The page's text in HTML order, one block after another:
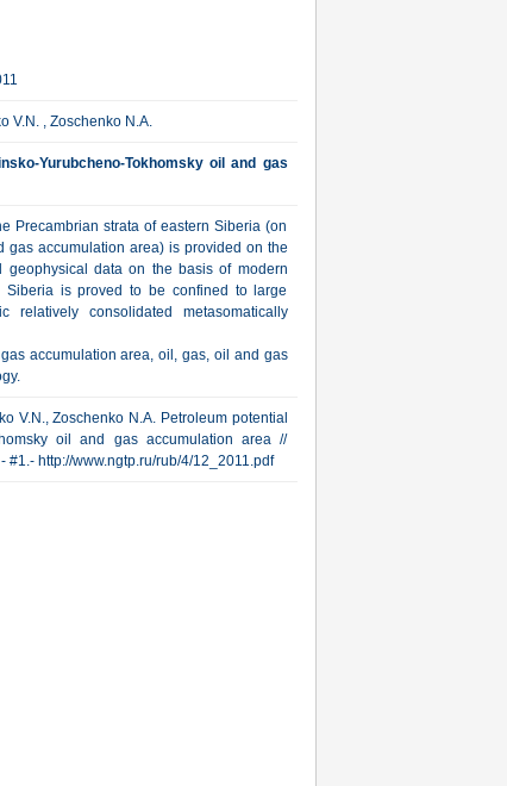
V.N. , Zoschenko N.A.
Yurubcheno-Tokhomsky oil and gas
Precambrian strata of eastern Siberia (on
gas accumulation area) is provided on the
data on the basis of modern
Siberia is proved to be confined to large
consolidated metasomatically
accumulation area, oil, gas, oil and gas
V.N., Zoschenko N.A. Petroleum potential
oil and gas accumulation area //
#1.- http://www.ngtp.ru/rub/4/12_2011.pdf